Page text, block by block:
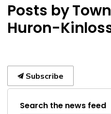
Posts by
Huron-
Subscribe
Search the news feed